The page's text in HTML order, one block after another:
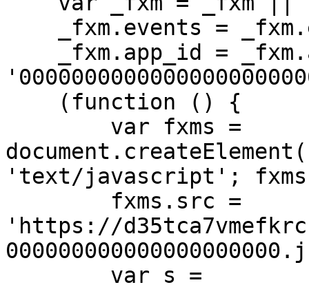
'text/javascript';
'https://